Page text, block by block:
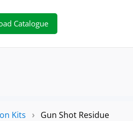
Catalogue
Kits › Gun Shot Residue